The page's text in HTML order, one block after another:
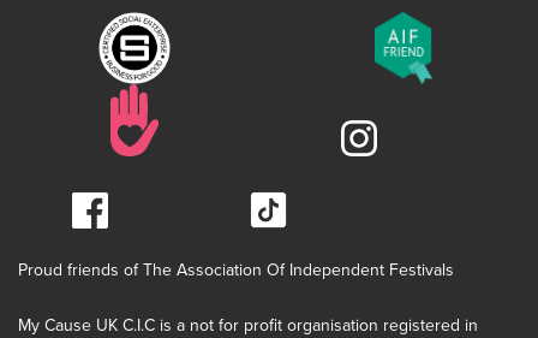
Proud friends of The Association Of Independent Festivals
My Cause UK C.I.C is a not for profit organisation registered in